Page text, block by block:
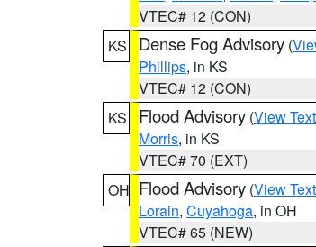
VTEC# 12 (CON)
KS
Dense Fog Advisory (
Phillips, in KS
VTEC# 12 (CON)
KS
Flood Advisory (View Text
Morris, in KS
VTEC# 70 (EXT)
OH Flood Advisory (View Text
Lorain, Cuyahoga, in OH
VTEC# 65 (NEW)